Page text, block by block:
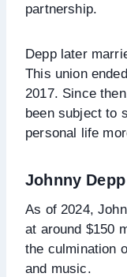
partnership.
Depp later
This union
2017. Since
been subject to
personal life
Johnny
As of 2024,
at around $150
the culmination
and music.